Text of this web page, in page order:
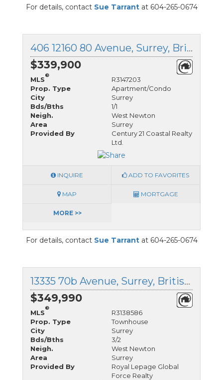
For details, contact Sue Tarrantat 604-265-0674
406 12160 80 Avenue, Surrey, British Columbia
$339,900
MLS
®
R3147203
Prop. Type
Apartment/Condo
City
Surrey
Bds/Bths
1/1
Neigh.
West Newton
Area
Surrey
Provided By
Century 21 Coastal Realty
Ltd.
INQUIRE ADD TO FAVORITES
MAP MORTGAGE
MORE >>
For details, contact Sue Tarrantat 604-265-0674
13335 70b Avenue, Surrey, British Columbia
$349,990
MLS
®
R3138586
Prop. Type
Townhouse
City
Surrey
Bds/Bths
3/2
Neigh.
West Newton
Area
Surrey
Provided By
Royal Lepage Global
Force Realty